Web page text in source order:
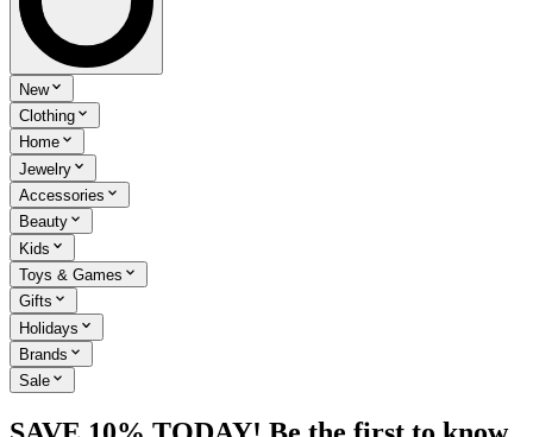
New
Clothing
Home
Jewelry
Accessories
Beauty
Kids
Toys & Games
Gifts
Holidays
Brands
Sale